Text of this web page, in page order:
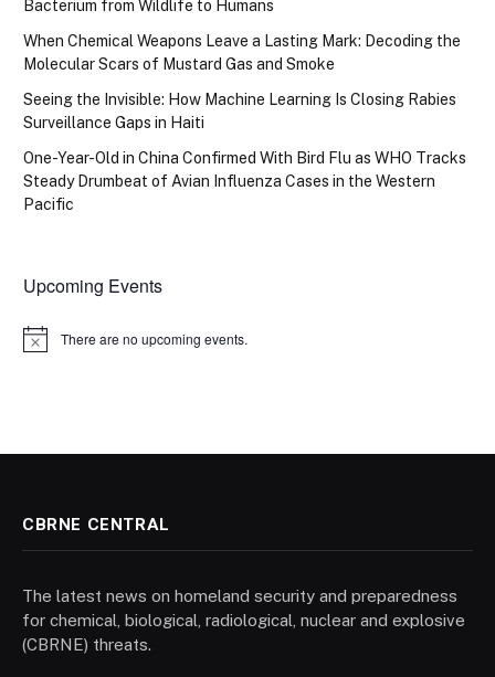
Bacterium from Wildlife to Humans
When Chemical Weapons Leave a Lasting Mark: Decoding the
Molecular Scars of Mustard Gas and Smoke
Seeing the Invisible: How Machine Learning Is Closing Rabies
Surveillance Gaps in Haiti
One-Year-Old in China Confirmed With Bird Flu as WHO Tracks
Steady Drumbeat of Avian Influenza Cases in the Western
Pacific
Upcoming Events
Notice There are no upcoming events.
CBRNE CENTRAL
The latest news on homeland security and preparedness
for chemical, biological, radiological, nuclear and explosive
(CBRNE) threats.